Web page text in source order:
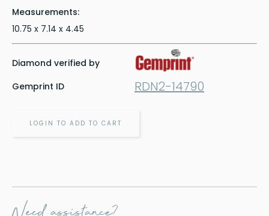
Measurements:
10.75 x 7.14 x 4.45
Diamond verified by
Gemprint ID
RDN2-14790
LOGIN TO ADD TO CART